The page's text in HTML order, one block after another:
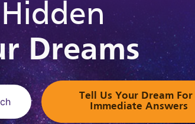
Dreams
Tell Us Your Dream For
Immediate Answers